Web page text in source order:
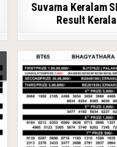
Suvarna Keralam
Result